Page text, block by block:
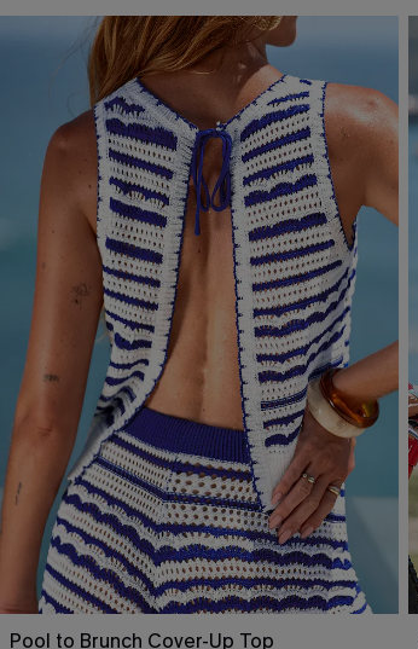
Pool to Brunch Cover-Up Top